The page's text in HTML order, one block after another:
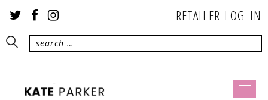
RETAILER LOG-IN